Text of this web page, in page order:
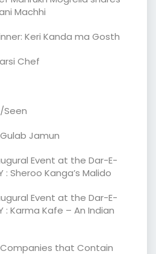
Machhi
Keri Kanda ma Gosth
Chef
Seen
Jamun
Event at the Dar-E-
: Sheroo Kanga’s Malido
Event at the Dar-E-
: Karma Kafe – An Indian
that Contain